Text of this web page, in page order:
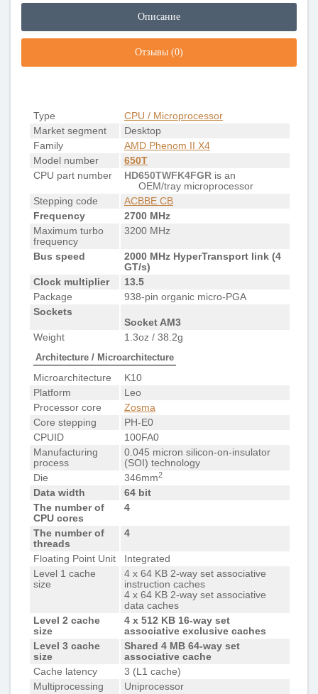
Описание
Отзывы (0)
Type
CPU / Microprocessor
Market segment
Desktop
Family
AMD Phenom II X4
Model number
650T
CPU part number
HD650TWFK4FGR is an
OEM/tray microprocessor
Stepping code
ACBBE CB
Frequency
2700 MHz
Maximum turbo
frequency
3200 MHz
Bus speed
2000 MHz HyperTransport link (4
GT/s)
Clock multiplier
13.5
Package
938-pin organic micro-PGA
Sockets
Socket AM3
Weight
1.3oz / 38.2g
Architecture / Microarchitecture
Microarchitecture
K10
Platform
Leo
Processor core
Zosma
Core stepping
PH-E0
CPUID
100FA0
Manufacturing
process
0.045 micron silicon-on-insulator
(SOI) technology
Die
346mm2
Data width
64 bit
The number of
CPU cores
4
The number of
threads
4
Floating Point Unit
Integrated
Level 1 cache
size
4 x 64 KB 2-way set associative
instruction caches
4 x 64 KB 2-way set associative
data caches
Level 2 cache
size
4 x 512 KB 16-way set
associative exclusive caches
Level 3 cache
size
Shared 4 MB 64-way set
associative cache
Cache latency
3 (L1 cache)
Multiprocessing
Uniprocessor